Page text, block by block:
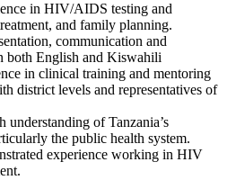
in HIV/AIDS testing and
and family planning.
communication and
both English and Kiswahili
in clinical training and mentoring
district levels and representatives of
understanding of Tanzania’s
the public health system.
experience working in HIV